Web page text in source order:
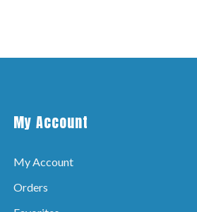
My Account
My Account
Orders